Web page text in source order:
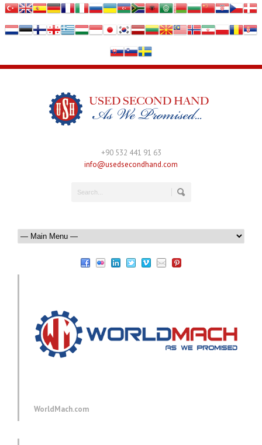
+90 532 441 91 63
info@usedsecondhand.com
WorldMach.com